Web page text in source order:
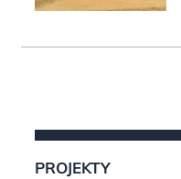
PROJEKTY